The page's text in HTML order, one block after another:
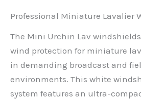
Professional Miniature Lavalier
The Mini Urchin Lav
wind protection for miniature
in demanding broadcast and
environments. This white
system features an ultra-